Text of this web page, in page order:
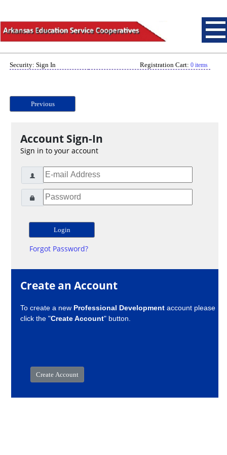
Security: Sign In Registration Cart: 0 items
Previous
Account Sign-In
Sign in to your account
Forgot Password?
Create an Account
To create a new Professional Development account please
click the "Create Account" button.